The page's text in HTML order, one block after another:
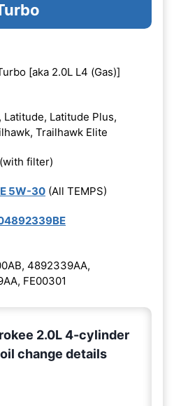
[aka 2.0L L4 (Gas)]
Latitude Plus,
Trailhawk Elite
filter)
5W-30 (All TEMPS)
4892339AA,
FE00301
2.0L 4-cylinder
change details